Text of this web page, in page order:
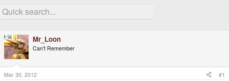
r
e
d
s
t
a
e
r
a
t
Mr_Loon
Can't Remember
Mar 30, 2012 #1